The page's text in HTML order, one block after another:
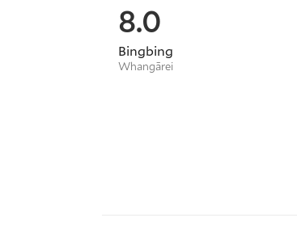
8.0
Bingbing
Whangārei